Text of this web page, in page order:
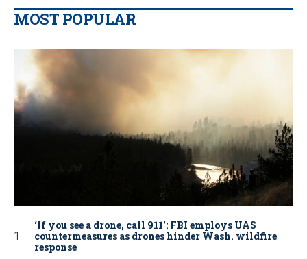
MOST POPULAR
‘If you see a drone, call 911': FBI employs UAS
countermeasures as drones hinder Wash. wildfire
response